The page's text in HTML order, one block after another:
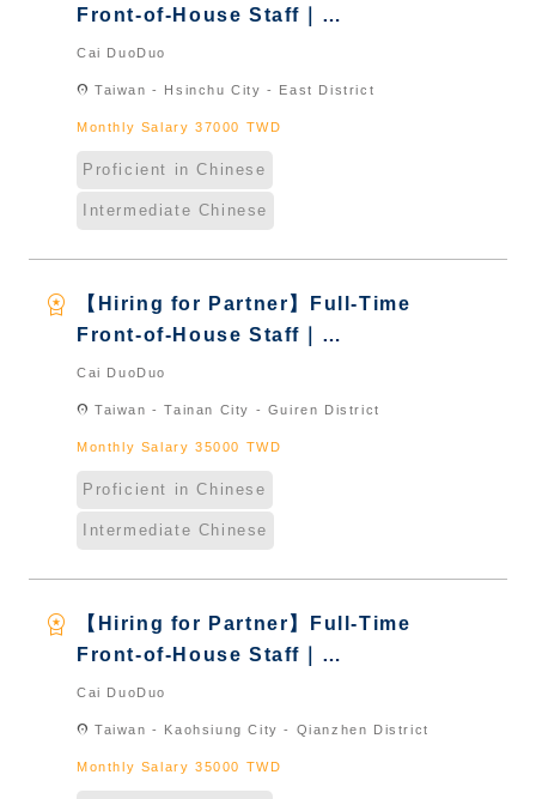
Front-of-House Staff｜
International Graduate from
Cai DuoDuo
location_on Taiwan - Hsinchu City - East District
Monthly Salary 37000 TWD
Proficient in Chinese
Intermediate Chinese
workspace_premium
【Hiring for Partner】Full-Time
Front-of-House Staff｜
International Graduate from
Cai DuoDuo
location_on Taiwan - Tainan City - Guiren District
Monthly Salary 35000 TWD
Proficient in Chinese
Intermediate Chinese
workspace_premium
【Hiring for Partner】Full-Time
Front-of-House Staff｜
International Graduate from
Cai DuoDuo
location_on Taiwan - Kaohsiung City - Qianzhen District
Monthly Salary 35000 TWD